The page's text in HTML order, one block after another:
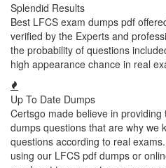
Splendid Results
Best LFCS exam dumps pdf
verified by the Experts and
the probability of questions
high appearance chance in real
Up To Date Dumps
Certsgo made believe in
dumps questions that are why we
questions according to real
using our LFCS pdf dumps or